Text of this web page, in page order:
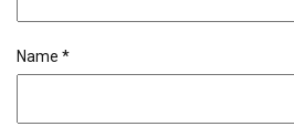
Name *